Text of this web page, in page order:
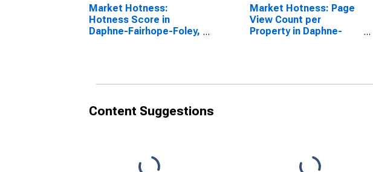
Market Hotness:
Hotness Score in
Daphne-Fairhope-Foley,
Market Hotness: Page
View Count per
Property in Daphne-
Content Suggestions